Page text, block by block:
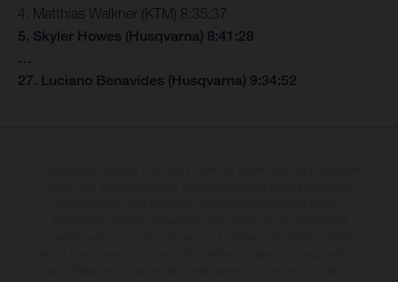
4. Matthias Walkner (KTM) 8:35:37
5. Skyler Howes (Husqvarna) 8:41:28
…
27. Luciano Benavides (Husqvarna) 9:34:52